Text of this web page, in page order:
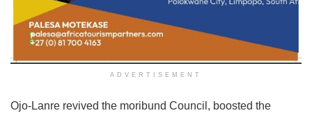
ADVERTISEMENT
Ojo-Lanre revived the moribund Council, boosted the